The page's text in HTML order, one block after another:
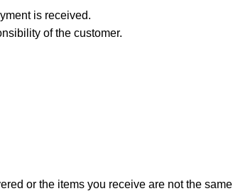
is received.
of the customer.
or the items you receive are not the